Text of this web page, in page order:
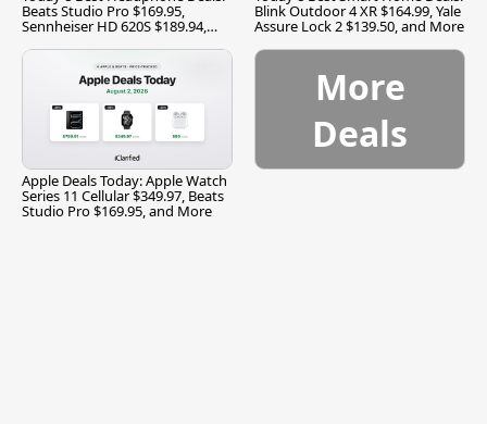
Beats Studio Pro $169.95,
Sennheiser HD 620S $189.94,
Blink Outdoor 4 XR $164.99, Yale
Assure Lock 2 $139.50, and More
Apple Deals Today: Apple Watch
Series 11 Cellular $349.97, Beats
Studio Pro $169.95, and More
More
Deals